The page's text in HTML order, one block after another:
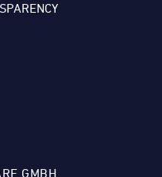
GMBH